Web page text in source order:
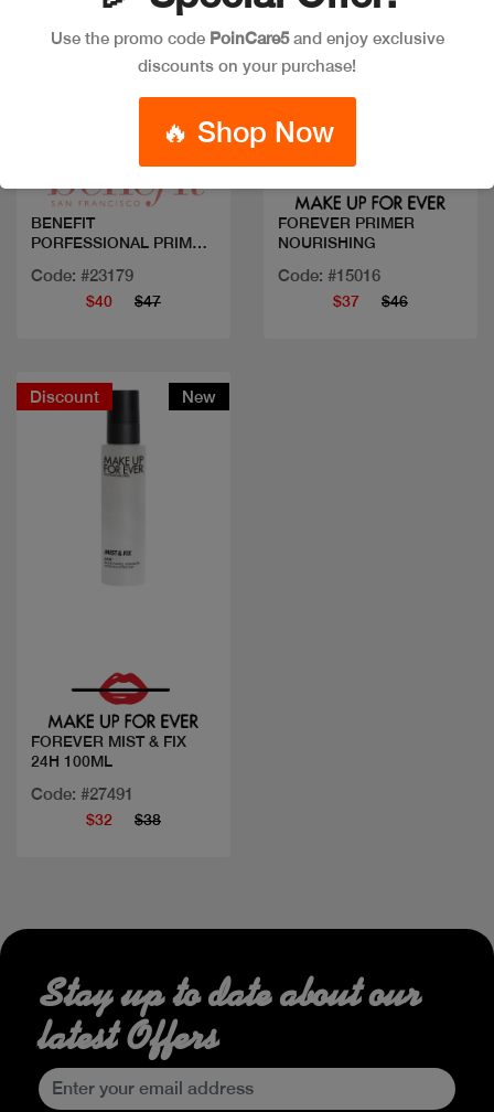
BENEFIT
PORFESSIONAL PRIMER
Code: #23179
$40 $47
FOREVER PRIMER
NOURISHING
Code: #15016
$37 $46
Discount New
FOREVER MIST & FIX
24H 100ML
Code: #27491
$32 $38
Use the promo code PoinCare5and enjoy exclusive
discounts on your purchase!
🔥 Shop Now
Stay up to date about our
latest Offers